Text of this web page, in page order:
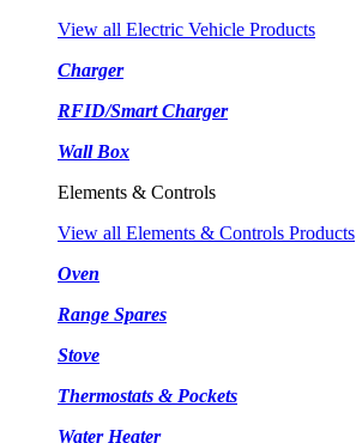
View all Electric Vehicle Products
Charger
RFID/Smart Charger
Wall Box
Elements & Controls
View all Elements & Controls Products
Oven
Range Spares
Stove
Thermostats & Pockets
Water Heater